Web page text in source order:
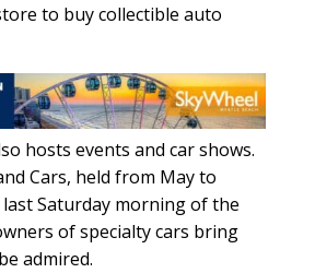
to buy collectible auto
hosts events and car shows.
Cars, held from May to
Saturday morning of the
of specialty cars bring
admired.